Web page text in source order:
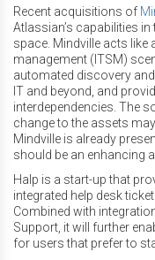
Recent acquisitions of
Atlassian’s capabilities
space. Mindville acts like
management (ITSM)
automated discovery
IT and beyond, and
interdependencies. The
change to the assets
Mindville is already
should be an enhancing
Halp is a start-up that
integrated help desk
Combined with
Support, it will further
for users that prefer to